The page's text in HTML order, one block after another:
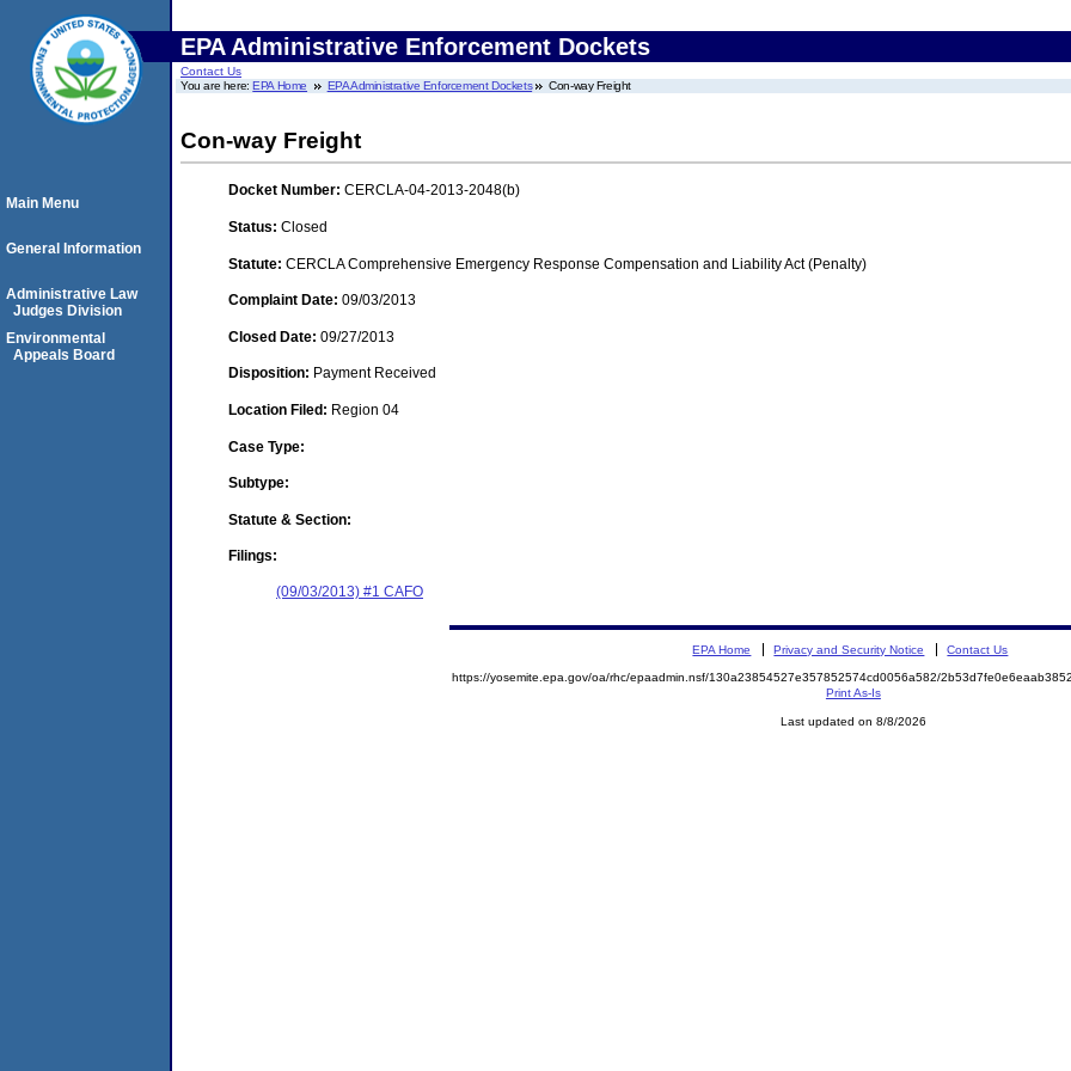
EPA Administrative Enforcement Dockets
Contact Us
You are here:EPA Home EPA Administrative Enforcement Dockets Con-way Freight
Con-way Freight
Docket Number: CERCLA-04-2013-2048(b)
Status: Closed
Statute: CERCLA Comprehensive Emergency Response Compensation and Liability Act (Penalty)
Complaint Date: 09/03/2013
Closed Date: 09/27/2013
Disposition: Payment Received
Location Filed: Region 04
Case Type:
Subtype:
Statute & Section:
Filings:
(09/03/2013) #1 CAFO
Main Menu
General Information
Administrative Law
Judges Division
Environmental
Appeals Board
EPA Home Privacy and Security Notice Contact Us
https://yosemite.epa.gov/oa/rhc/epaadmin.nsf/130a23854527e357852574cd0056a582/
Print As-Is
Last updated on 8/8/2026